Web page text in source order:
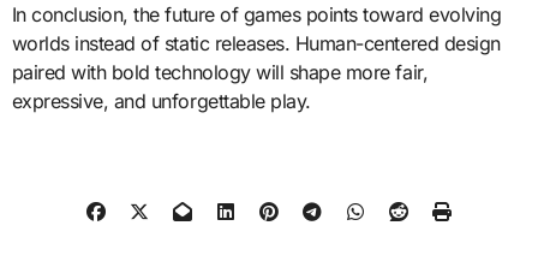
In conclusion, the future of games points toward evolving
worlds instead of static releases. Human-centered design
paired with bold technology will shape more fair,
expressive, and unforgettable play.